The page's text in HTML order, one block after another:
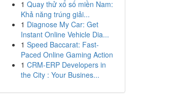
1 Quay thử xổ số miền Nam:
Khả năng trúng giải...
1 Diagnose My Car: Get
Instant Online Vehicle Dia...
1 Speed Baccarat: Fast-
Paced Online Gaming Action
1 CRM-ERP Developers in
the City : Your Busines...